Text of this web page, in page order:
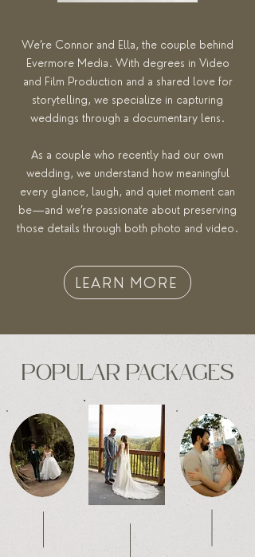
We’re Connor and Ella, the couple behind
Evermore Media. With degrees in Video
and Film Production and a shared love for
storytelling, we specialize in capturing
weddings through a documentary lens.
As a couple who recently had our own
wedding, we understand how meaningful
every glance, laugh, and quiet moment can
be—and we’re passionate about preserving
those details through both photo and video.
LEARN MORE
POPULAR PACKAGES